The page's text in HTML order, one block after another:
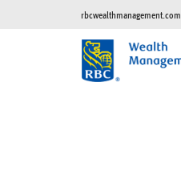
rbcwealthmanagement.com